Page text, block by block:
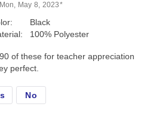
May 8, 2023*
Black
100% Polyester
of these for teacher appreciation
perfect.
No